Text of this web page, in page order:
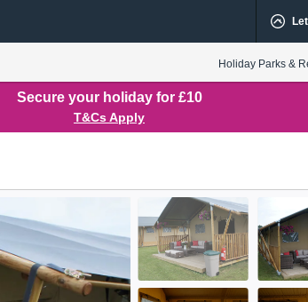
Holiday Parks &
Secure your holiday for £10
T&Cs Apply